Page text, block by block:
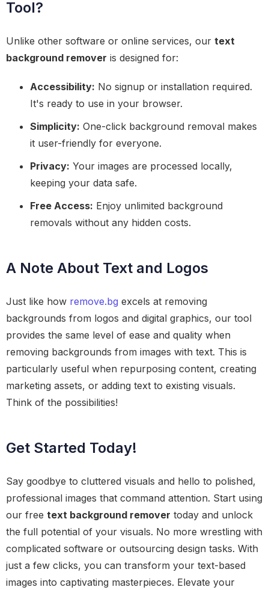
Tool?
Unlike other software or online services, our text
background remover is designed for:
Accessibility: No signup or installation required.
It's ready to use in your browser.
Simplicity: One-click background removal makes
it user-friendly for everyone.
Privacy: Your images are processed locally,
keeping your data safe.
Free Access: Enjoy unlimited background
removals without any hidden costs.
A Note About Text and Logos
Just like how remove.bg excels at removing
backgrounds from logos and digital graphics, our tool
provides the same level of ease and quality when
removing backgrounds from images with text. This is
particularly useful when repurposing content, creating
marketing assets, or adding text to existing visuals.
Think of the possibilities!
Get Started Today!
Say goodbye to cluttered visuals and hello to polished,
professional images that command attention. Start using
our free text background remover today and unlock
the full potential of your visuals. No more wrestling with
complicated software or outsourcing design tasks. With
just a few clicks, you can transform your text-based
images into captivating masterpieces. Elevate your